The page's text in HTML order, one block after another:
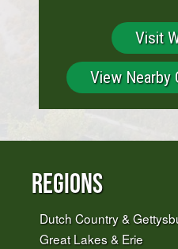
Visit
View Nearby
Regions
Dutch Country &
Great Lakes & Erie